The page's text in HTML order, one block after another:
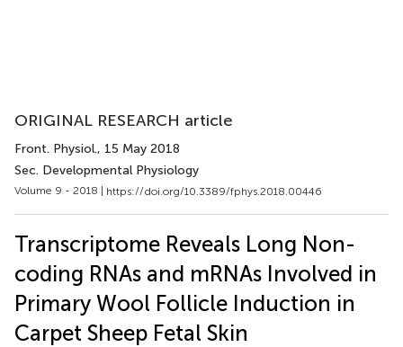
ORIGINAL RESEARCH article
Front. Physiol., 15 May 2018
Sec. Developmental Physiology
Volume 9 - 2018 | https://doi.org/10.3389/fphys.2018.00446
Transcriptome Reveals Long Non-
coding RNAs and mRNAs Involved in
Primary Wool Follicle Induction in
Carpet Sheep Fetal Skin